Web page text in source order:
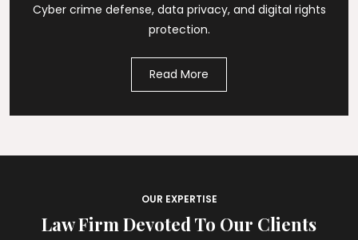
Cyber crime defense, data privacy, and digital rights
protection.
Read More
OUR EXPERTISE
Law Firm Devoted To Our Clients